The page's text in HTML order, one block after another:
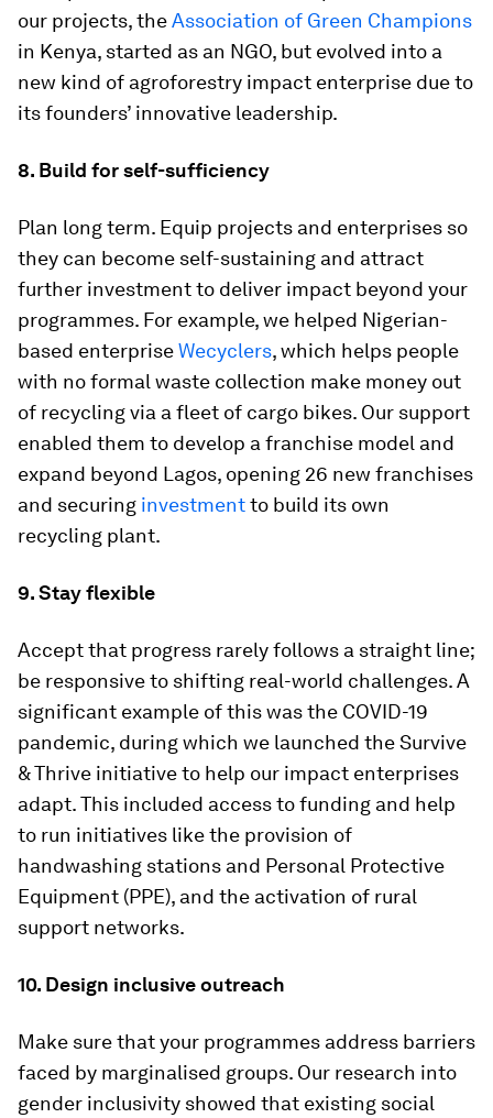
our projects, theAssociation of Green Champions
in Kenya, started as an NGO, but evolved into a
new kind of agroforestry impact enterprise due to
its founders’ innovative leadership.
8. Build for self-sufficiency
Plan long term. Equip projects and enterprises so
they can become self-sustaining and attract
further investment to deliver impact beyond your
programmes. For example, we helped Nigerian-
based enterpriseWecyclers, which helps people
with no formal waste collection make money out
of recycling via a fleet of cargo bikes. Our support
enabled them to develop a franchise model and
expand beyond Lagos, opening 26 new franchises
and securing investmentto build its own
recycling plant.
9. Stay flexible
Accept that progress rarely follows a straight line;
be responsive to shifting real-world challenges. A
significant example of this was the COVID-19
pandemic, during which we launched the Survive
& Thrive initiative to help our impact enterprises
adapt. This included access to funding and help
to run initiatives like the provision of
handwashing stations and Personal Protective
Equipment (PPE), and the activation of rural
support networks.
10. Design inclusive outreach
Make sure that your programmes address barriers
faced by marginalised groups. Our research into
gender inclusivity showed that existing social